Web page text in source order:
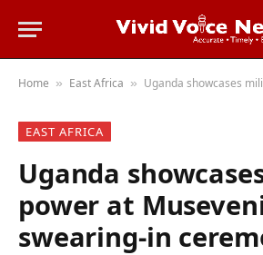
Home » East Africa » Uganda showcases military power
EAST AFRICA
Uganda
power at
swearing-in